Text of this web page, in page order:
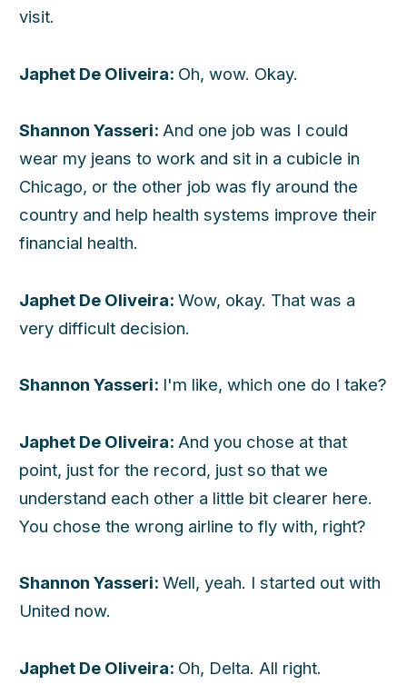
visit.
Japhet De Oliveira: Oh, wow. Okay.
Shannon Yasseri: And one job was I could
wear my jeans to work and sit in a cubicle in
Chicago, or the other job was fly around the
country and help health systems improve their
financial health.
Japhet De Oliveira: Wow, okay. That was a
very difficult decision.
Shannon Yasseri: I'm like, which one do I take?
Japhet De Oliveira: And you chose at that
point, just for the record, just so that we
understand each other a little bit clearer here.
You chose the wrong airline to fly with, right?
Shannon Yasseri: Well, yeah. I started out with
United now.
Japhet De Oliveira: Oh, Delta. All right.